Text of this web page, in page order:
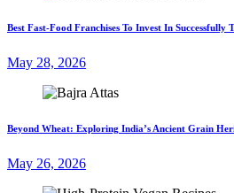
Best Fast-Food Franchises To Invest In Successfully
May 28, 2026
Beyond Wheat: Exploring India’s Ancient Grain
May 26, 2026